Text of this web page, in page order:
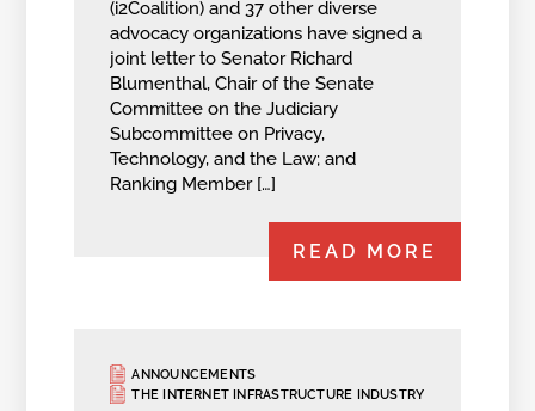
(i2Coalition) and 37 other diverse
advocacy organizations have signed a
joint letter to Senator Richard
Blumenthal, Chair of the Senate
Committee on the Judiciary
Subcommittee on Privacy,
Technology, and the Law; and
Ranking Member […]
READ MORE
ANNOUNCEMENTS
THE INTERNET INFRASTRUCTURE INDUSTRY